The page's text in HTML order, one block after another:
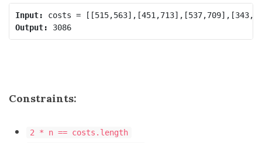
Input:
Output:
3086
Constraints:
2 * n == costs.length